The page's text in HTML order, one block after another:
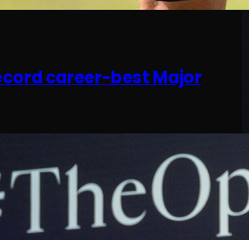
career-best Major